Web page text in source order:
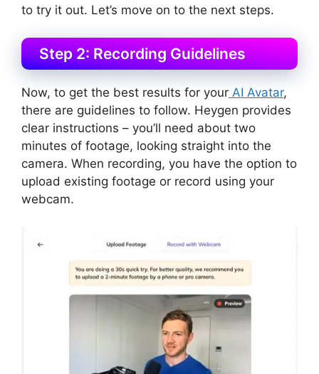
to try it out. Let’s move on to the next steps.
Step 2: Recording Guidelines
Now, to get the best results for your AI Avatar,
there are guidelines to follow. Heygen provides
clear instructions – you’ll need about two
minutes of footage, looking straight into the
camera. When recording, you have the option to
upload existing footage or record using your
webcam.